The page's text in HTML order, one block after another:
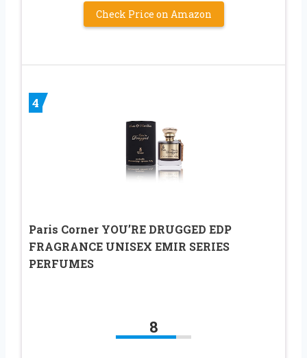
Check Price on Amazon
4
Paris Corner YOU’RE DRUGGED EDP
FRAGRANCE UNISEX EMIR SERIES
PERFUMES
8